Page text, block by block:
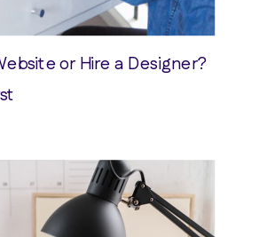
or Hire a Designer?